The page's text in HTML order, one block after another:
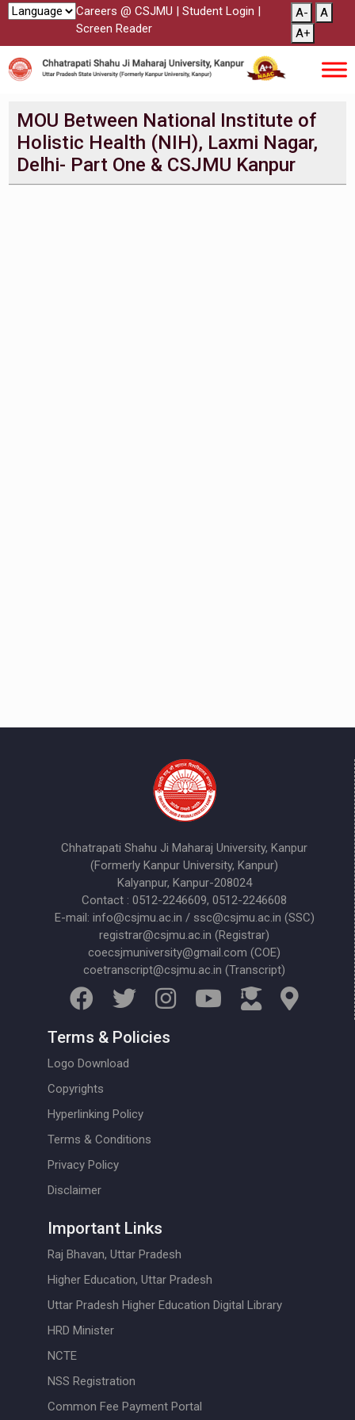
Careers @ CSJMU | Student Login |
Screen Reader
A-
A
A+
MOU Between National Institute of
Holistic Health (NIH), Laxmi Nagar,
Delhi- Part One & CSJMU Kanpur
Chhatrapati Shahu Ji Maharaj University, Kanpur
(Formerly Kanpur University, Kanpur)
Kalyanpur, Kanpur-208024
Contact : 0512-2246609, 0512-2246608
E-mail: info@csjmu.ac.in / ssc@csjmu.ac.in (SSC)
registrar@csjmu.ac.in (Registrar)
coecsjmuniversity@gmail.com (COE)
coetranscript@csjmu.ac.in (Transcript)
Terms & Policies
Logo Download
Copyrights
Hyperlinking Policy
Terms & Conditions
Privacy Policy
Disclaimer
Important Links
Raj Bhavan, Uttar Pradesh
Higher Education, Uttar Pradesh
Uttar Pradesh Higher Education Digital Library
HRD Minister
NCTE
NSS Registration
Common Fee Payment Portal